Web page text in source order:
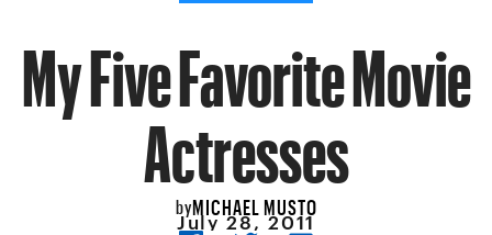
My Five Favorite Movie
Actresses
byMICHAEL MUSTO
July 28, 2011